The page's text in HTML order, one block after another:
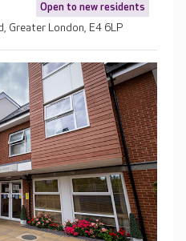
Open to new residents
Greater London, E4 6LP